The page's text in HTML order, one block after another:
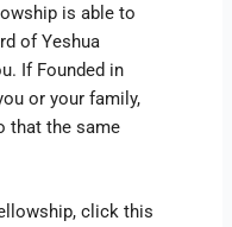
is able to
of Yeshua
If Founded in
or your family,
that the same
click this